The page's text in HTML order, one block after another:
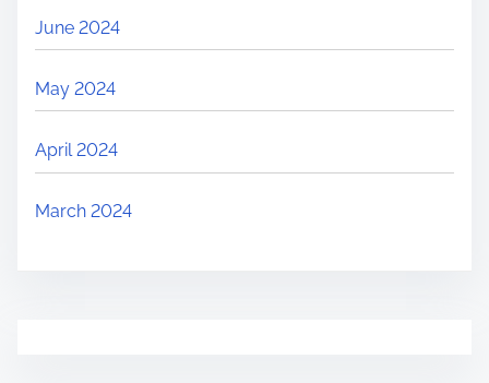
June 2024
May 2024
April 2024
March 2024